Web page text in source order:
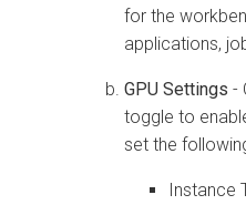
for the
applications,
GPU Settings -
toggle to
set the
Instance